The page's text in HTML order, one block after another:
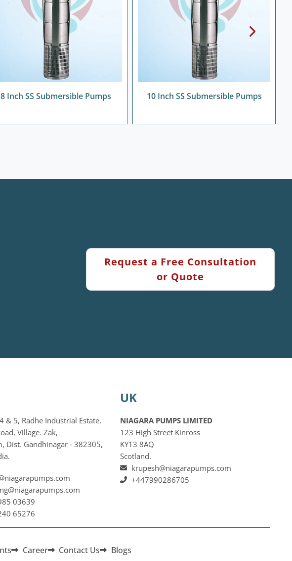
8 Inch SS Submersible Pumps 10 Inch SS Submersible Pumps
Request a Free Consultation
or Quote
& 5, Radhe Industrial Estate,
Village. Zak,
Dist. Gandhinagar ‐ 382305,
03639
65276
UK
NIAGARA PUMPS LIMITED
123 High Street Kinross
KY13 8AQ
Scotland.
krupesh@niagarapumps.com
+447990286705
Career Contact Us Blogs